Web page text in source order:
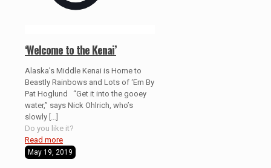
‘Welcome to the Kenai’
Alaska’s Middle Kenai is Home to
Beastly Rainbows and Lots of ‘Em By
Pat Hoglund “Get it into the gooey
water,” says Nick Ohlrich, who’s
slowly
Do you like it?
Read more
May 19, 2019